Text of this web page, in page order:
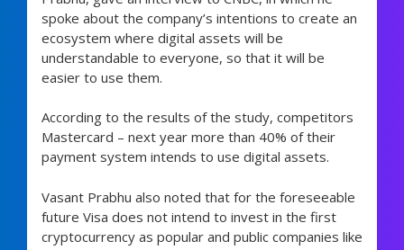
spoke about the company’s intentions to create an
ecosystem where digital assets will be
understandable to everyone, so that it will be
easier to use them.
According to the results of the study, competitors
Mastercard – next year more than 40% of their
payment system intends to use digital assets.
Vasant Prabhu also noted that for the foreseeable
future Visa does not intend to invest in the first
cryptocurrency as popular and public companies like